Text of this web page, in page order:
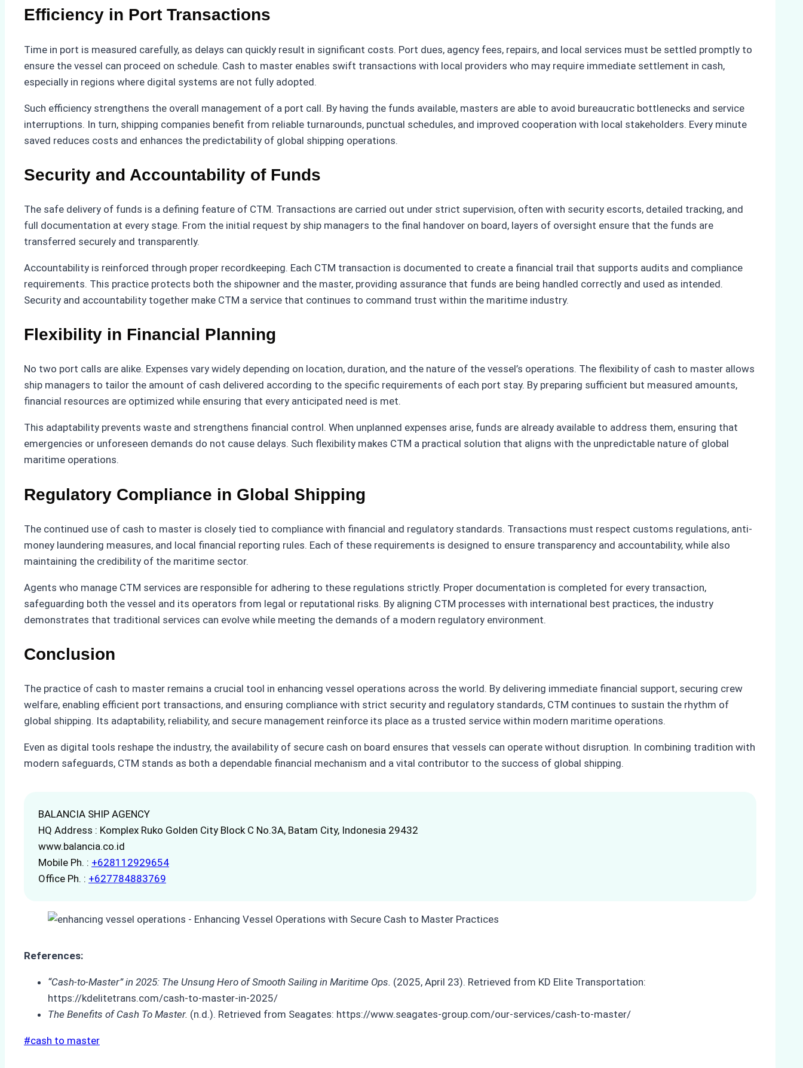
Efficiency in Port Transactions
Time in port is measured carefully, as delays can quickly result in significant costs. Port dues, agency fees, repairs, and local services must be settled promptly to
ensure the vessel can proceed on schedule. Cash to master enables swift transactions with local providers who may require immediate settlement in cash,
especially in regions where digital systems are not fully adopted.
Such efficiency strengthens the overall management of a port call. By having the funds available, masters are able to avoid bureaucratic bottlenecks and service
interruptions. In turn, shipping companies benefit from reliable turnarounds, punctual schedules, and improved cooperation with local stakeholders. Every minute
saved reduces costs and enhances the predictability of global shipping operations.
Security and Accountability of Funds
The safe delivery of funds is a defining feature of CTM. Transactions are carried out under strict supervision, often with security escorts, detailed tracking, and
full documentation at every stage. From the initial request by ship managers to the final handover on board, layers of oversight ensure that the funds are
transferred securely and transparently.
Accountability is reinforced through proper recordkeeping. Each CTM transaction is documented to create a financial trail that supports audits and compliance
requirements. This practice protects both the shipowner and the master, providing assurance that funds are being handled correctly and used as intended.
Security and accountability together make CTM a service that continues to command trust within the maritime industry.
Flexibility in Financial Planning
No two port calls are alike. Expenses vary widely depending on location, duration, and the nature of the vessel’s operations. The flexibility of cash to master allows
ship managers to tailor the amount of cash delivered according to the specific requirements of each port stay. By preparing sufficient but measured amounts,
financial resources are optimized while ensuring that every anticipated need is met.
This adaptability prevents waste and strengthens financial control. When unplanned expenses arise, funds are already available to address them, ensuring that
emergencies or unforeseen demands do not cause delays. Such flexibility makes CTM a practical solution that aligns with the unpredictable nature of global
maritime operations.
Regulatory Compliance in Global Shipping
The continued use of cash to master is closely tied to compliance with financial and regulatory standards. Transactions must respect customs regulations, anti-
money laundering measures, and local financial reporting rules. Each of these requirements is designed to ensure transparency and accountability, while also
maintaining the credibility of the maritime sector.
Agents who manage CTM services are responsible for adhering to these regulations strictly. Proper documentation is completed for every transaction,
safeguarding both the vessel and its operators from legal or reputational risks. By aligning CTM processes with international best practices, the industry
demonstrates that traditional services can evolve while meeting the demands of a modern regulatory environment.
Conclusion
The practice of cash to master remains a crucial tool in enhancing vessel operations across the world. By delivering immediate financial support, securing crew
welfare, enabling efficient port transactions, and ensuring compliance with strict security and regulatory standards, CTM continues to sustain the rhythm of
global shipping. Its adaptability, reliability, and secure management reinforce its place as a trusted service within modern maritime operations.
Even as digital tools reshape the industry, the availability of secure cash on board ensures that vessels can operate without disruption. In combining tradition with
modern safeguards, CTM stands as both a dependable financial mechanism and a vital contributor to the success of global shipping.
BALANCIA SHIP AGENCY
HQ Address : Komplex Ruko Golden City Block C No.3A, Batam City, Indonesia 29432
www.balancia.co.id
Mobile Ph. : +628112929654
Office Ph. : +627784883769
References:
“Cash-to-Master” in 2025: The Unsung Hero of Smooth Sailing in Maritime Ops. (2025, April 23). Retrieved from KD Elite Transportation:
https://kdelitetrans.com/cash-to-master-in-2025/
The Benefits of Cash To Master. (n.d.). Retrieved from Seagates: https://www.seagates-group.com/our-services/cash-to-master/
Post
#cash to master